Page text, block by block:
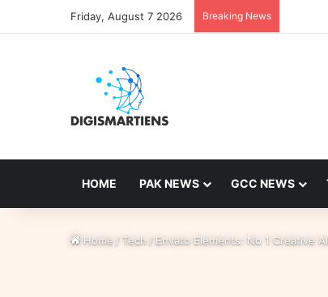
Friday, August 7 2026 Breaking News
HOME PAK NEWS GCC NEWS
Home/ Tech/Envato Elements: No 1 Creative